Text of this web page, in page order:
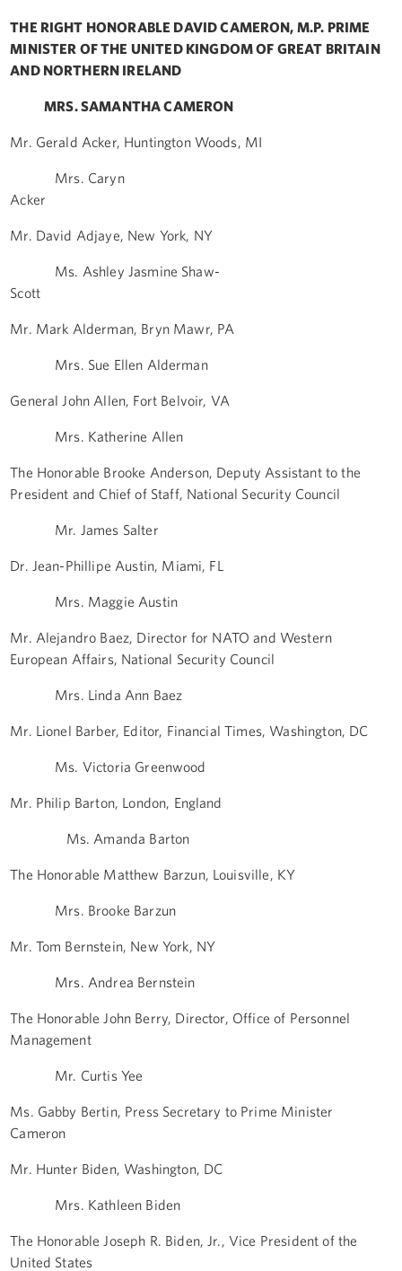
THE RIGHT HONORABLE DAVID CAMERON, M.P. PRIME
MINISTER OF THE UNITED KINGDOM OF GREAT BRITAIN
AND NORTHERN IRELAND
MRS. SAMANTHA CAMERON
Mr. Gerald Acker, Huntington Woods, MI
Mrs. Caryn
Acker
Mr. David Adjaye, New York, NY
Ms. Ashley Jasmine Shaw-
Scott
Mr. Mark Alderman, Bryn Mawr, PA
Mrs. Sue Ellen Alderman
General John Allen, Fort Belvoir, VA
Mrs. Katherine Allen
The Honorable Brooke Anderson, Deputy Assistant to the
President and Chief of Staff, National Security Council
Mr. James Salter
Dr. Jean-Phillipe Austin, Miami, FL
Mrs. Maggie Austin
Mr. Alejandro Baez, Director for NATO and Western
European Affairs, National Security Council
Mrs. Linda Ann Baez
Mr. Lionel Barber, Editor, Financial Times, Washington, DC
Ms. Victoria Greenwood
Mr. Philip Barton, London, England
Ms. Amanda Barton
The Honorable Matthew Barzun, Louisville, KY
Mrs. Brooke Barzun
Mr. Tom Bernstein, New York, NY
Mrs. Andrea Bernstein
The Honorable John Berry, Director, Office of Personnel
Management
Mr. Curtis Yee
Ms. Gabby Bertin, Press Secretary to Prime Minister
Cameron
Mr. Hunter Biden, Washington, DC
Mrs. Kathleen Biden
The Honorable Joseph R. Biden, Jr., Vice President of the
United States